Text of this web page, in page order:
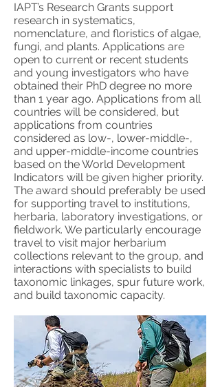
IAPT’s Research Grants support
research in systematics,
nomenclature, and floristics of algae,
fungi, and plants. Applications are
open to current or recent students
and young investigators who have
obtained their PhD degree no more
than 1 year ago. Applications from all
countries will be considered, but
applications from countries
considered as low-, lower-middle-,
and upper-middle-income countries
based on the World Development
Indicators will be given higher priority.
The award should preferably be used
for supporting travel to institutions,
herbaria, laboratory investigations, or
fieldwork. We particularly encourage
travel to visit major herbarium
collections relevant to the group, and
interactions with specialists to build
taxonomic linkages, spur future work,
and build taxonomic capacity.